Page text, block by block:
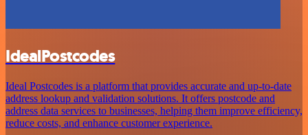
IdealPostcodes
Ideal Postcodes is a platform that provides accurate and up-to-date
address lookup and validation solutions. It offers postcode and
address data services to businesses, helping them improve efficiency,
reduce costs, and enhance customer experience.